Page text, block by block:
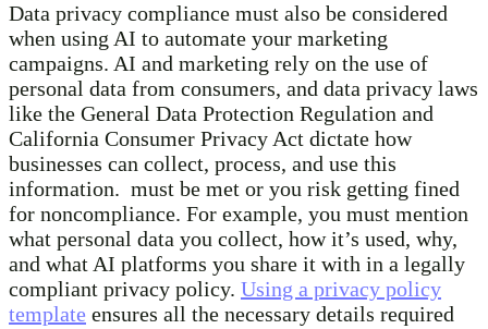
Data privacy compliance must also be considered
when using AI to automate your marketing
campaigns. AI and marketing rely on the use of
personal data from consumers, and data privacy laws
like the General Data Protection Regulation and
California Consumer Privacy Act dictate how
businesses can collect, process, and use this
information. must be met or you risk getting fined
for noncompliance. For example, you must mention
what personal data you collect, how it’s used, why,
and what AI platforms you share it with in a legally
compliant privacy policy. Using a privacy policy
template ensures all the necessary details required